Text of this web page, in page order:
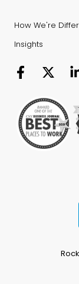
How We're
Insights